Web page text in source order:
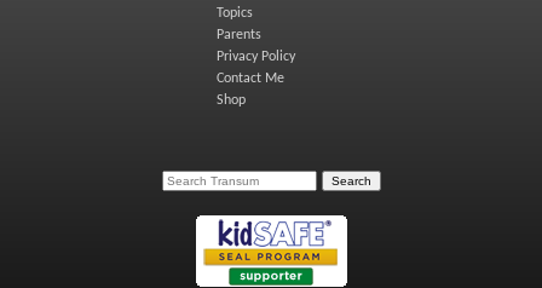
Topics
Parents
Privacy Policy
Contact Me
Shop